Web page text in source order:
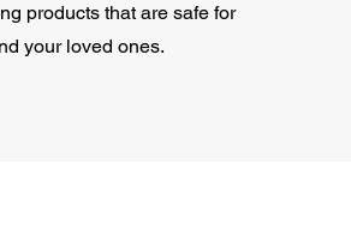
products that are safe for
your loved ones.